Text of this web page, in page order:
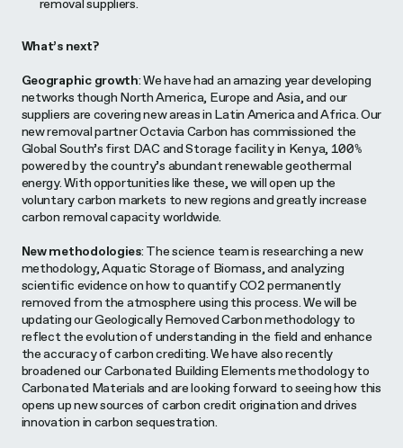
removal suppliers.
What’s next?
Geographic growth: We have had an amazing year developing
networks though North America, Europe and Asia, and our
suppliers are covering new areas in Latin America and Africa. Our
new removal partner Octavia Carbon has commissioned the
Global South’s first DAC and Storage facility in Kenya, 100%
powered by the country’s abundant renewable geothermal
energy. With opportunities like these, we will open up the
voluntary carbon markets to new regions and greatly increase
carbon removal capacity worldwide.
New methodologies: The science team is researching a new
methodology, Aquatic Storage of Biomass, and analyzing
scientific evidence on how to quantify CO2 permanently
removed from the atmosphere using this process. We will be
updating our Geologically Removed Carbon methodology to
reflect the evolution of understanding in the field and enhance
the accuracy of carbon crediting. We have also recently
broadened our Carbonated Building Elements methodology to
Carbonated Materials and are looking forward to seeing how this
opens up new sources of carbon credit origination and drives
innovation in carbon sequestration.